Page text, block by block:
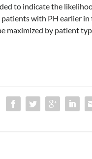
to indicate the
with PH earlier
maximized by patient